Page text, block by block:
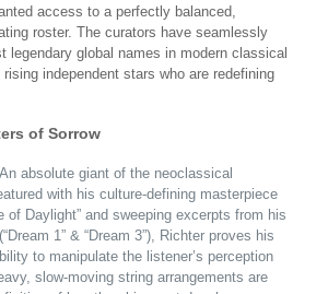
access to a perfectly balanced,
roster. The curators have seamlessly
legendary global names in modern classical
independent stars who are redefining
of Sorrow
An absolute giant of the neoclassical
with his culture-defining masterpiece
of Daylight” and sweeping excerpts from his
1” & “Dream 3”), Richter proves his
to manipulate the listener’s perception
slow-moving string arrangements are